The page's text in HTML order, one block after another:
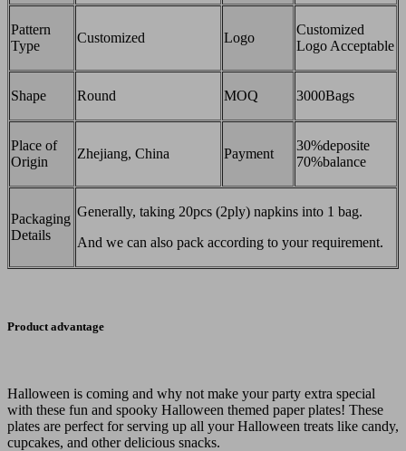
Pattern
Type
Customized Logo
Customized
Logo Acceptable
Shape Round MOQ 3000Bags
Place of
Origin
Zhejiang, China Payment
30%deposite
70%balance
Packaging
Details
Generally, taking 20pcs (2ply) napkins into 1 bag.
And we can also pack according to your requirement.
Product advantage
Halloween is coming and why not make your party extra special
with these fun and spooky Halloween themed paper plates! These
plates are perfect for serving up all your Halloween treats like candy,
cupcakes, and other delicious snacks.